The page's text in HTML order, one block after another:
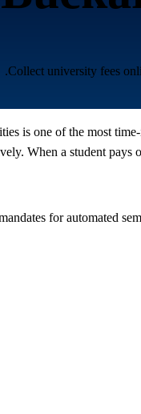
Collect university fees
is one of the most
When a student
for automated